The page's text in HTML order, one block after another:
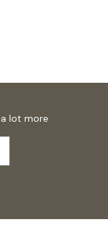
lot more